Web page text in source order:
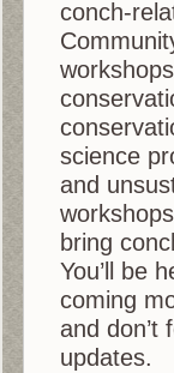
conch-
science
and
bring
You’ll be
coming
and don’t
updates.